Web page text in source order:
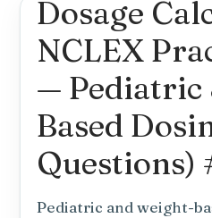
#4:
&
Units
Dosage
NCLEX
— Pediatric
Based
Questions)
Pediatric and weight-